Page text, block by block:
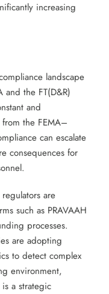
increasing
landscape
and the FT(D&R)
and
the FEMA–
can escalate
consequences for
are
such as PRAVAAH
processes.
are adopting
to detect complex
environment,
a strategic